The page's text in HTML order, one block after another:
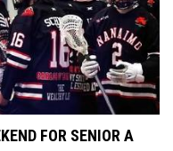
FOR SENIOR A